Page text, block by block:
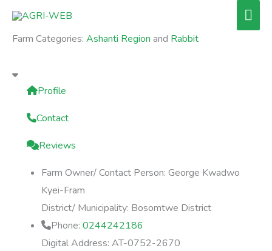
Skip
content
Farm Categories: Ashanti Region and Rabbit
Profile
Contact
Reviews
Farm Owner/ Contact Person: George Kwadwo
Kyei-Fram
District/ Municipality: Bosomtwe District
Phone: 0244242186
Digital Address: AT-0752-2670